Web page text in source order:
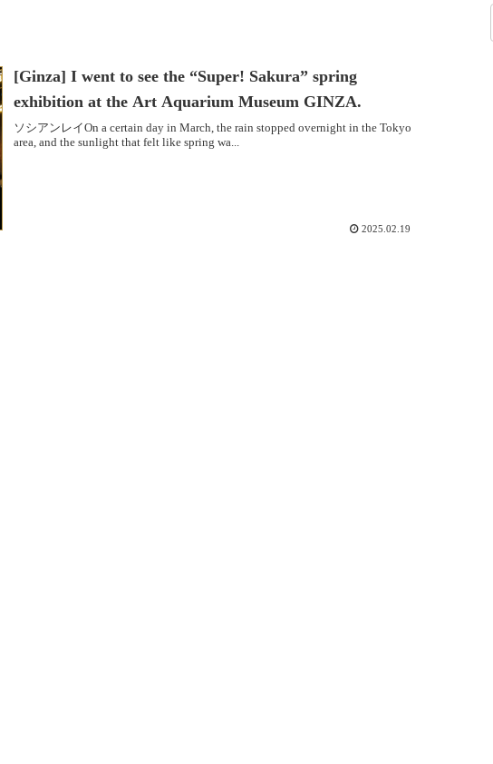
[Ginza] I went to see the “Super! Sakura” spring
exhibition at the Art Aquarium Museum GINZA.
ソシアンレイOn a certain day in March, the rain stopped overnight in the Tokyo
area, and the sunlight that felt like spring wa...
2025.02.19